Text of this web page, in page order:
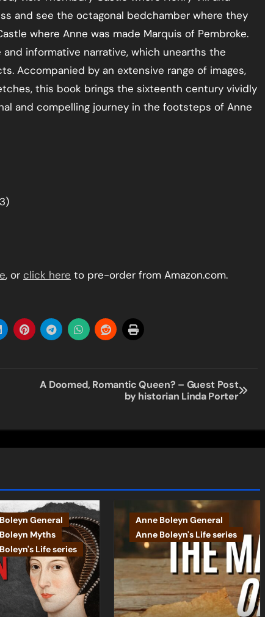
and see the octagonal bedchamber where they
where Anne was made Marquis of Pembroke.
informative narrative, which unearths the
Accompanied by an extensive range of images,
this book brings the sixteenth century vividly
and compelling journey in the footsteps of Anne
, or click here to pre-order from Amazon.com.
A Doomed, Romantic Queen? – Guest Post
by historian Linda Porter
General
Myths
Life series
Anne Boleyn General
Anne Boleyn's Life series